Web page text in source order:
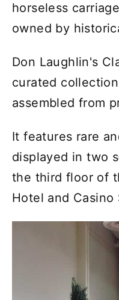
horseless
owned by
Don Laughlin's
curated
assembled from
It features rare
displayed in two
the third floor of
Hotel and Casino